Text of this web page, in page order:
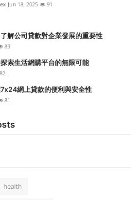
Jun 18, 2025 91
解公司貸款對企業發展的重要性
83
索生活網購平台的無限可能
82
網上貸款的便利與安全性
81
health